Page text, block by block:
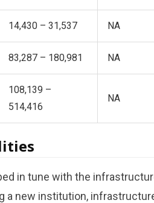
14,430 – 31,537 NA
83,287 – 180,981 NA
108,139 –
514,416
NA
in tune with the
a new institution,